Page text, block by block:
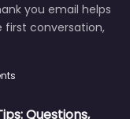
you email helps
conversation,
Questions,